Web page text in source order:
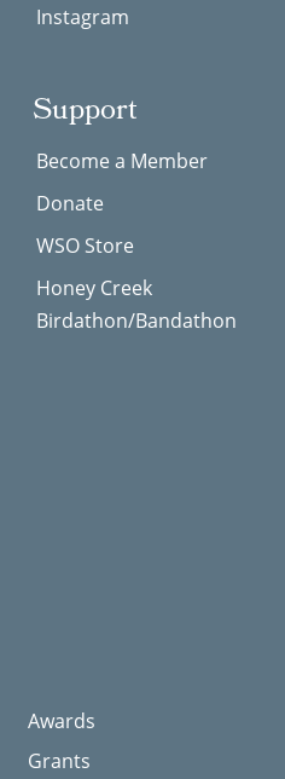
Instagram
Support
Become a Member
Donate
WSO Store
Honey Creek
Birdathon/Bandathon
Awards
Grants